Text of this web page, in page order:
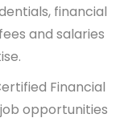
financial
and salaries
Financial
opportunities